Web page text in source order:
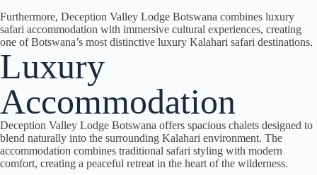
Furthermore, Deception Valley Lodge Botswana combines luxury
safari accommodation with immersive cultural experiences, creating
one of Botswana’s most distinctive luxury Kalahari safari destinations.
Luxury
Accommodation
Deception Valley Lodge Botswana offers spacious chalets designed to
blend naturally into the surrounding Kalahari environment. The
accommodation combines traditional safari styling with modern
comfort, creating a peaceful retreat in the heart of the wilderness.